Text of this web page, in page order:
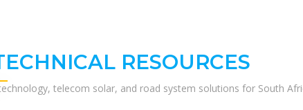
RESOURCES
telecom solar, and road system solutions for South